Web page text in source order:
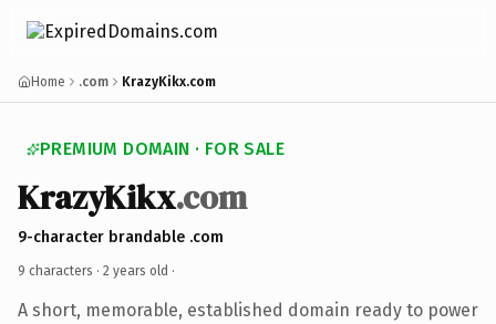
Home .com KrazyKikx.com
PREMIUM DOMAIN · FOR SALE
KrazyKikx.com
9-character brandable .com
9 characters · 2 years old ·
A short, memorable, established domain ready to power